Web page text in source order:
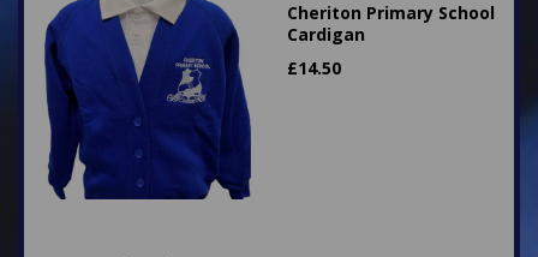
Cheriton Primary School
Cardigan
£14.50